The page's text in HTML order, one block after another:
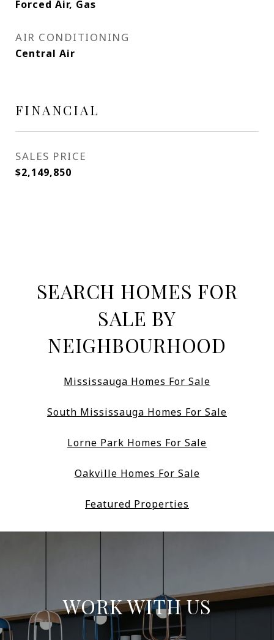
Forced Air, Gas
AIR CONDITIONING
Central Air
FINANCIAL
SALES PRICE
$2,149,850
SEARCH HOMES FOR
SALE BY
NEIGHBOURHOOD
Mississauga Homes For Sale
South Mississauga Homes For Sale
Lorne Park Homes For Sale
Oakville Homes For Sale
Featured Properties
WORK WITH US